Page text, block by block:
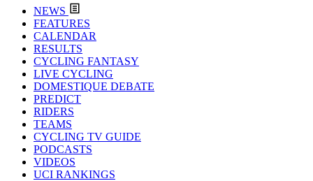
NEWS
FEATURES
CALENDAR
RESULTS
CYCLING FANTASY
LIVE CYCLING
DOMESTIQUE DEBATE
PREDICT
RIDERS
TEAMS
CYCLING TV GUIDE
PODCASTS
VIDEOS
UCI RANKINGS